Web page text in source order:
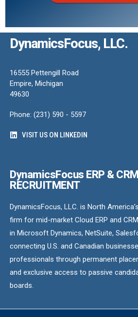
DynamicsFocus, LLC.
16555 Pettengill Road
Empire, Michigan
49630
Phone: (231) 590 - 5597
VISIT US ON LINKEDIN
DynamicsFocus ERP & CRM
RECRUITMENT
DynamicsFocus, LLC. is North
firm for mid-market Cloud ERP and
in Microsoft Dynamics, NetSuite,
connecting U.S. and Canadian
professionals through permanent
and exclusive access to passive
boards.